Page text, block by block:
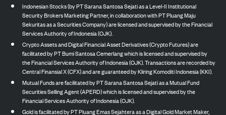
Indonesian Stocks (by PT Sarana Santosa Sejati as a Level-II Institutional
Security Brokers Marketing Partner, in collaboration with PT Pluang Maju
Sekuritas as a Securities Company) are licensed and supervised by the Financial
Services Authority of Indonesia (OJK).
Crypto Assets and Digital Financial Asset Derivatives (Crypto Futures) are
facilitated by PT Bumi Santosa Cemerlang which is licensed and supervised by
the Financial Services Authority of Indonesia (OJK). Transactions are recorded by
Central Finansial X (CFX) and are guaranteed by Kliring Komoditi Indonesia (KKI).
Mutual Funds are facilitated by PT Sarana Santosa Sejati as a Mutual Fund
Securities Selling Agent (APERD) which is licensed and supervised by the
Financial Services Authority of Indonesia (OJK).
Gold is facilitated by PT Pluang Emas Sejahtera as a Digital Gold Market Maker,